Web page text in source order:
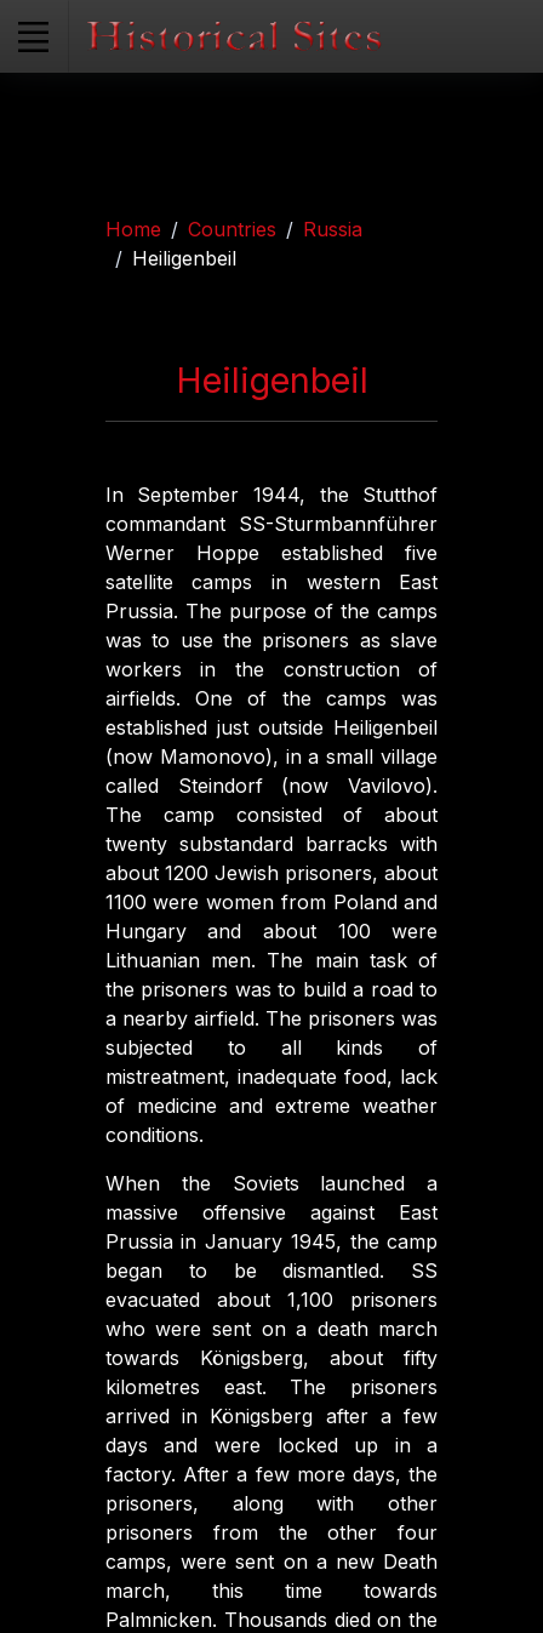
Home Countries
Russia
Heiligenbeil
Heiligenbeil
In September 1944, the Stutthof
commandant SS-Sturmbannführer
Werner Hoppe established five
satellite camps in western East
Prussia. The purpose of the camps
was to use the prisoners as slave
workers in the construction of
airfields. One of the camps was
established just outside Heiligenbeil
(now Mamonovo), in a small village
called Steindorf (now Vavilovo).
The camp consisted of about
twenty substandard barracks with
about 1200 Jewish prisoners, about
1100 were women from Poland and
Hungary and about 100 were
Lithuanian men. The main task of
the prisoners was to build a road to
a nearby airfield. The prisoners was
subjected to all kinds of
mistreatment, inadequate food, lack
of medicine and extreme weather
conditions.
When the Soviets launched a
massive offensive against East
Prussia in January 1945, the camp
began to be dismantled. SS
evacuated about 1,100 prisoners
who were sent on a death march
towards Königsberg, about fifty
kilometres east. The prisoners
arrived in Königsberg after a few
days and were locked up in a
factory. After a few more days, the
prisoners, along with other
prisoners from the other four
camps, were sent on a new Death
march, this time towards
Palmnicken. Thousands died on the